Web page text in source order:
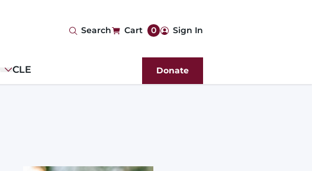
Search Cart 0 User
account
menu
Sign In
CLE Donate